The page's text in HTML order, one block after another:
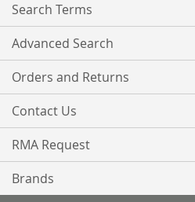
Search Terms
Advanced Search
Orders and Returns
Contact Us
RMA Request
Brands